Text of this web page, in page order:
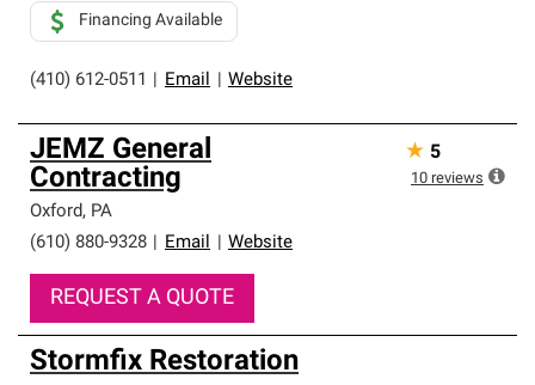
(410) 612-0511 Email Website
Financing Available
JEMZ General
Contracting
Oxford, PA
(610) 880-9328
Email Website
REQUEST A QUOTE
★ 5
10 reviews
Stormfix Restoration